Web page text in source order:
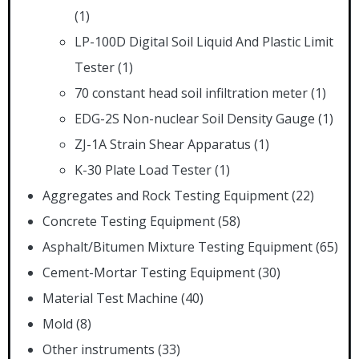
(1)
LP-100D Digital Soil Liquid And Plastic Limit
Tester(1)
70 constant head soil infiltration meter(1)
EDG-2S Non-nuclear Soil Density Gauge (1)
ZJ-1A Strain Shear Apparatus (1)
K-30 Plate Load Tester(1)
Aggregates and Rock Testing Equipment(22)
Concrete Testing Equipment(58)
Asphalt/Bitumen Mixture Testing Equipment(65)
Cement-Mortar Testing Equipment(30)
Material Test Machine (40)
Mold (8)
Other instruments (33)